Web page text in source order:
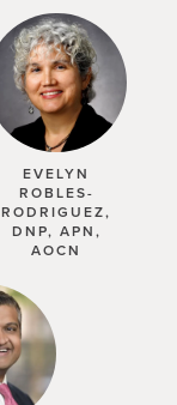
EVELYN
ROBLES-
RODRIGUEZ,
DNP, APN,
AOCN